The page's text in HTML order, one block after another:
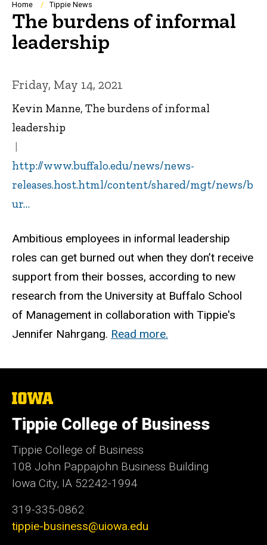
Breadcrumb
Home Tippie News
The burdens of informal
leadership
Friday, May 14, 2021
Kevin Manne, The burdens of informal
leadership
http://www.buffalo.edu/news/news-
releases.host.html/content/shared/mgt/news/b
ur…
Ambitious employees in informal leadership
roles can get burned out when they don’t receive
support from their bosses, according to new
research from the University at Buffalo School
of Management in collaboration with Tippie's
Jennifer Nahrgang. Read more.
The
of
Iowa
Tippie College of Business
Tippie College of Business
108 John Pappajohn Business Building
Iowa City, IA 52242-1994
319-335-0862
tippie-business@uiowa.edu